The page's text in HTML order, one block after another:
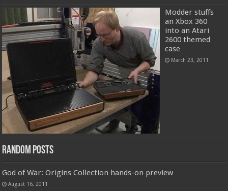
Modder stuffs
an Xbox 360
into an Atari
2600 themed
case
March 23, 2011
Random Posts
God of War: Origins Collection hands-on preview
August 16, 2011